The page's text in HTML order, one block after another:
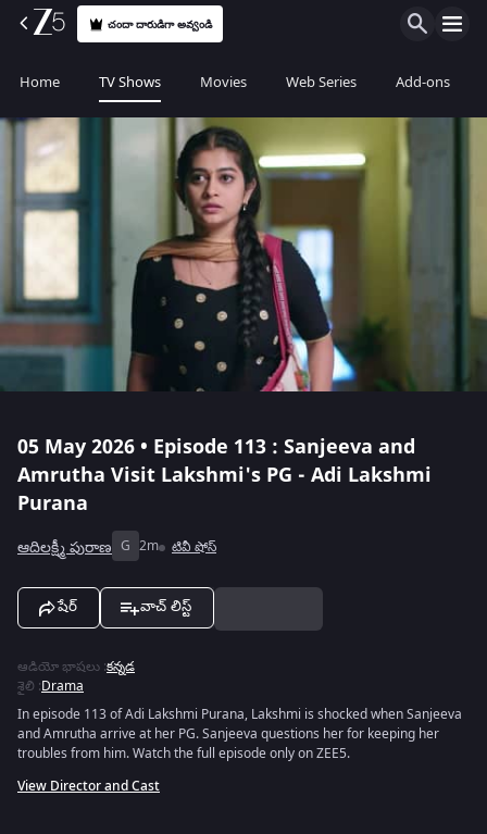
చందా దారుడిగా అవ్వండి
Home TV Shows Movies Web Series Add-ons
05 May 2026 • Episode 113 : Sanjeeva and
Amrutha Visit Lakshmi's PG - Adi Lakshmi
Purana
ఆదిలక్ష్మీ పురాణ G 2m టివీ షోస్
షేర్ వాచ్ లిస్ట్
ఆడియో భాషలు :కన్నడ
శైలి :Drama
In episode 113 of Adi Lakshmi Purana, Lakshmi is shocked when Sanjeeva
and Amrutha arrive at her PG. Sanjeeva questions her for keeping her
troubles from him. Watch the full episode only on ZEE5.
View Director and Cast